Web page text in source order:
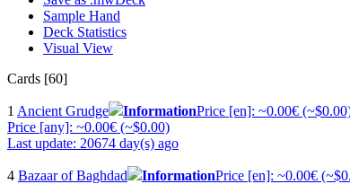
Sample Hand
Deck Statistics
Visual View
Cards [60]
1 Ancient Grudge InformationPrice [en]: ~0.00€
Price [any]: ~0.00€ (~$0.00)
Last update: 20674 day(s) ago
4 Bazaar of Baghdad InformationPrice [en]: ~0.00€